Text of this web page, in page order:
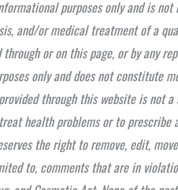
purposes only and is
and/or medical treatment of a
or on this page, or by any
only and does not constitute
through this website is not
health problems or to prescribe
the right to remove, edit,
to, comments that are in